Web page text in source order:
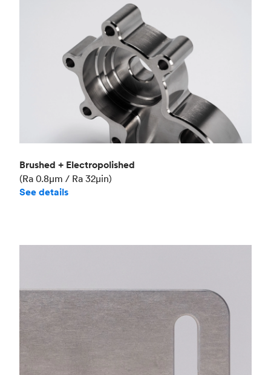
Brushed + Electropolished
(Ra 0.8μm / Ra 32μin)
See details